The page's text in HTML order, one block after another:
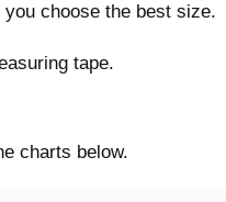
choose the best size.
tape.
charts below.